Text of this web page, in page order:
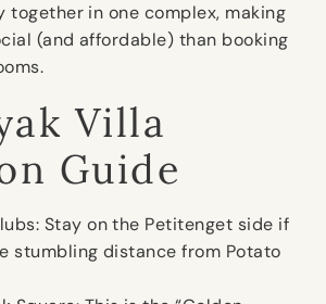
together in one complex, making
(and affordable) than booking
Villa
Guide
Stay on the Petitenget side if
stumbling distance from Potato